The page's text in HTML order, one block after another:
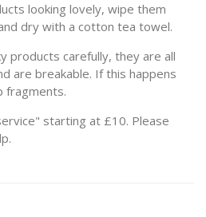
looking lovely, wipe them
dry with a cotton tea towel.
products carefully, they are all
are breakable. If this happens
fragments.
starting at £10. Please